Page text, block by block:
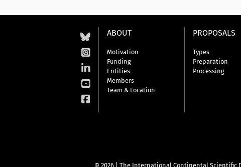
ABOUT
Motivation
Funding
Entities
Members
Team & Location
PROPOSALS
Types
Preparation
Processing
© 2026 | The International Continental Scientific